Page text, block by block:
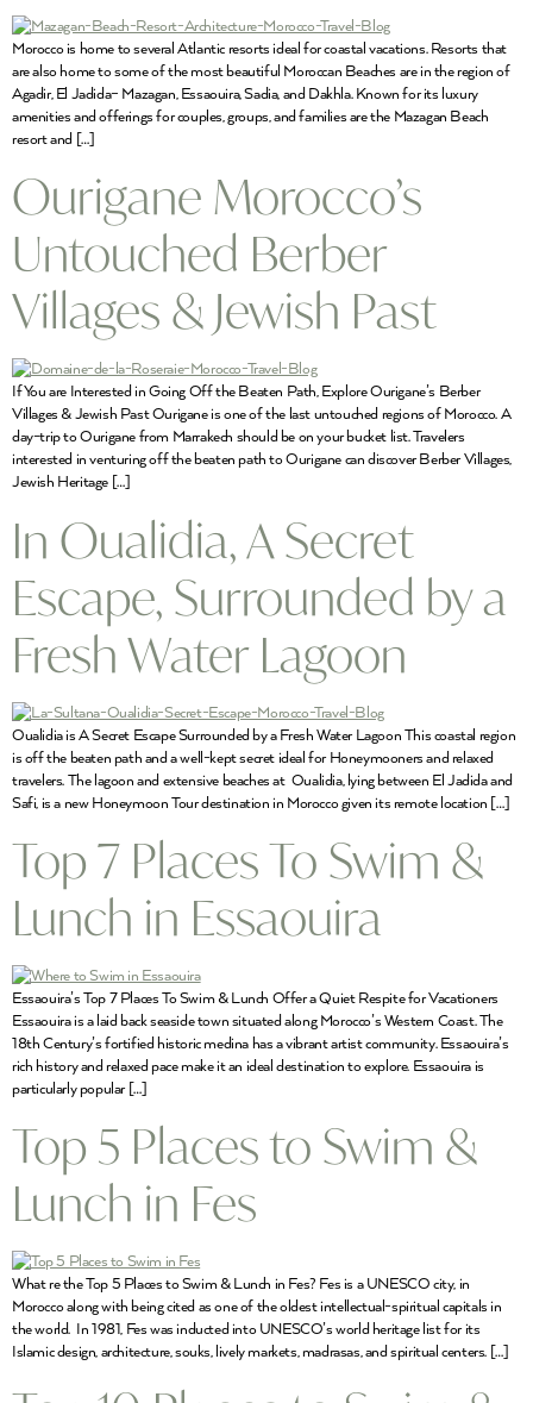
Morocco is home to several Atlantic resorts ideal for coastal vacations. Resorts that
are also home to some of the most beautiful Moroccan Beaches are in the region of
Agadir, El Jadida– Mazagan, Essaouira, Sadia, and Dakhla. Known for its luxury
amenities and offerings for couples, groups, and families are the Mazagan Beach
resort and […]
Ourigane Morocco’s
Untouched Berber
Villages & Jewish Past
If You are Interested in Going Off the Beaten Path, Explore Ourigane’s Berber
Villages & Jewish Past Ourigane is one of the last untouched regions of Morocco. A
day-trip to Ourigane from Marrakech should be on your bucket list. Travelers
interested in venturing off the beaten path to Ourigane can discover Berber Villages,
Jewish Heritage […]
In Oualidia, A Secret
Escape, Surrounded by a
Fresh Water Lagoon
Oualidia is A Secret Escape Surrounded by a Fresh Water Lagoon This coastal region
is off the beaten path and a well-kept secret ideal for Honeymooners and relaxed
travelers. The lagoon and extensive beaches at Oualidia, lying between El Jadida and
Safi, is a new Honeymoon Tour destination in Morocco given its remote location […]
Top 7 Places To Swim &
Lunch in Essaouira
Essaouira’s Top 7 Places To Swim & Lunch Offer a Quiet Respite for Vacationers
Essaouira is a laid back seaside town situated along Morocco’s Western Coast. The
18th Century’s fortified historic medina has a vibrant artist community. Essaouira’s
rich history and relaxed pace make it an ideal destination to explore. Essaouira is
particularly popular […]
Top 5 Places to Swim &
Lunch in Fes
What re the Top 5 Places to Swim & Lunch in Fes? Fes is a UNESCO city, in
Morocco along with being cited as one of the oldest intellectual-spiritual capitals in
the world. In 1981, Fes was inducted into UNESCO’s world heritage list for its
Islamic design, architecture, souks, lively markets, madrasas, and spiritual centers. […]